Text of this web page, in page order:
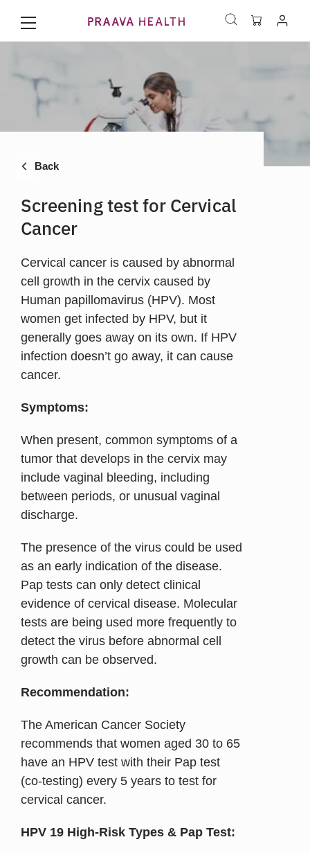
Back
Screening test for Cervical
Cancer
Cervical cancer is caused by abnormal
cell growth in the cervix caused by
Human papillomavirus (HPV). Most
women get infected by HPV, but it
generally goes away on its own. If HPV
infection doesn’t go away, it can cause
cancer.
Symptoms:
When present, common symptoms of a
tumor that develops in the cervix may
include vaginal bleeding, including
between periods, or unusual vaginal
discharge.
The presence of the virus could be used
as an early indication of the disease.
Pap tests can only detect clinical
evidence of cervical disease. Molecular
tests are being used more frequently to
detect the virus before abnormal cell
growth can be observed.
Recommendation:
The American Cancer Society
recommends that women aged 30 to 65
have an HPV test with their Pap test
(co-testing) every 5 years to test for
cervical cancer.
HPV 19 High-Risk Types & Pap Test: